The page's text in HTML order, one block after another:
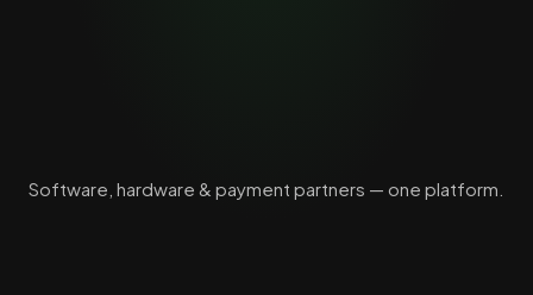
Software, hardware & payment partners — one platform.